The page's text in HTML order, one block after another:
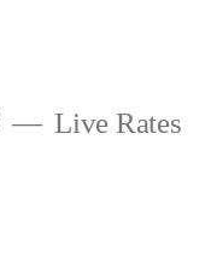
Live Rates